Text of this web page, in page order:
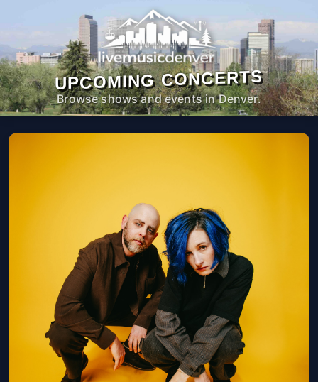
UPCOMING CONCERTS
Browse shows and events in Denver.